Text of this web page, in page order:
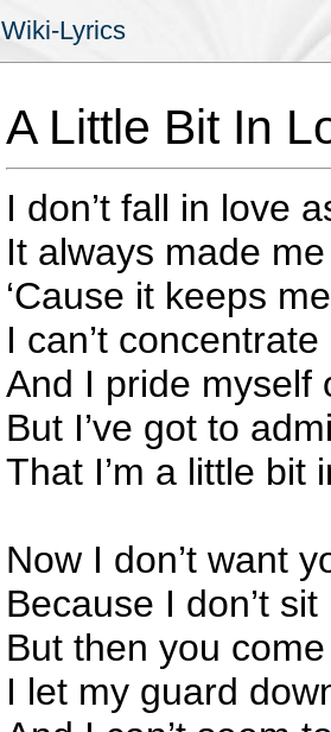
Wiki-Lyrics
A Little Bit In
I don’t fall in love
It always made
‘Cause it keeps
I can’t concentrate
And I pride myself
But I’ve got to
That I’m a little bit
Now I don’t want
Because I don’t
But then you
I let my guard